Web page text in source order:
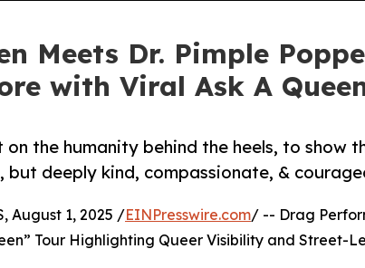
Meets Dr. Pimple
with Viral Ask A
on the humanity behind the heels, to show
but deeply kind, compassionate, &
August 1, 2025 /EINPresswire.com/ -- Drag
Tour Highlighting Queer Visibility and Street-